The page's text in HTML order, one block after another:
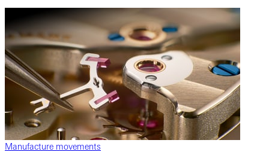
Manufacture movements